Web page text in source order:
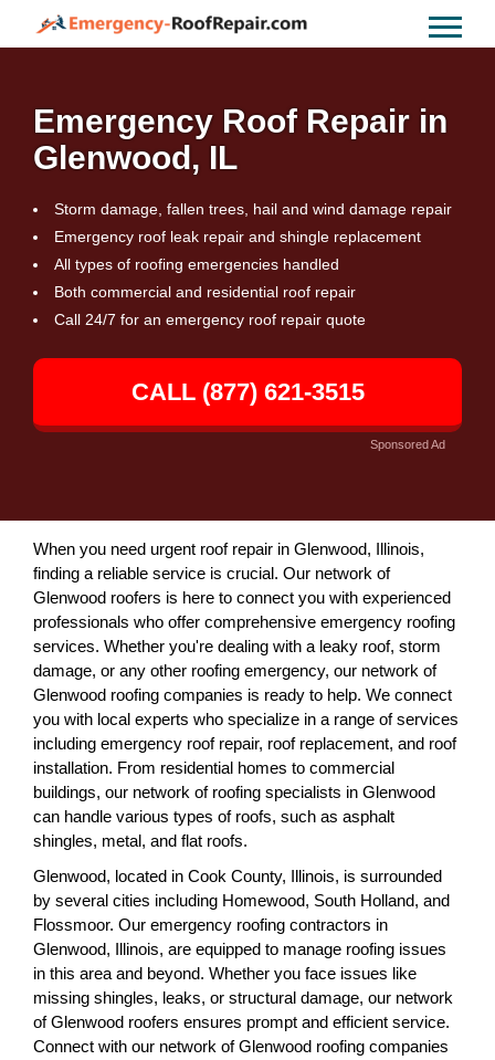
Emergency Roof Repair in
Glenwood, IL
Storm damage, fallen trees, hail and wind damage repair
Emergency roof leak repair and shingle replacement
All types of roofing emergencies handled
Both commercial and residential roof repair
Call 24/7 for an emergency roof repair quote
CALL (877) 621-3515
Sponsored Ad
When you need urgent roof repair in Glenwood, Illinois,
finding a reliable service is crucial. Our network of
Glenwood roofers is here to connect you with experienced
professionals who offer comprehensive emergency roofing
services. Whether you're dealing with a leaky roof, storm
damage, or any other roofing emergency, our network of
Glenwood roofing companies is ready to help. We connect
you with local experts who specialize in a range of services
including emergency roof repair, roof replacement, and roof
installation. From residential homes to commercial
buildings, our network of roofing specialists in Glenwood
can handle various types of roofs, such as asphalt
shingles, metal, and flat roofs.
Glenwood, located in Cook County, Illinois, is surrounded
by several cities including Homewood, South Holland, and
Flossmoor. Our emergency roofing contractors in
Glenwood, Illinois, are equipped to manage roofing issues
in this area and beyond. Whether you face issues like
missing shingles, leaks, or structural damage, our network
of Glenwood roofers ensures prompt and efficient service.
Connect with our network of Glenwood roofing companies